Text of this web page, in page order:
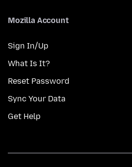
Mozilla Account
Sign In/Up
What Is It?
Reset Password
Sync Your Data
Get Help